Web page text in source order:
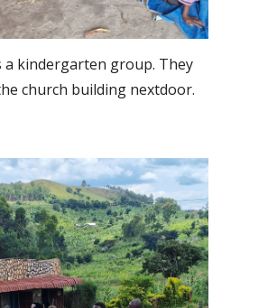
a kindergarten group. They
church building nextdoor.